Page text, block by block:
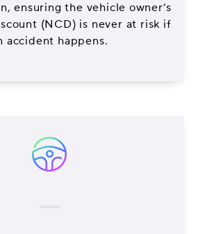
ensuring the vehicle owner’s
(NCD) is never at risk if
accident happens.